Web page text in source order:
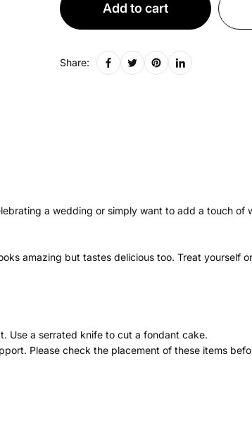
Add to cart
Share:
a wedding or simply want to add a touch of
amazing but tastes delicious too. Treat yourself
Use a serrated knife to cut a fondant cake.
Please check the placement of these items